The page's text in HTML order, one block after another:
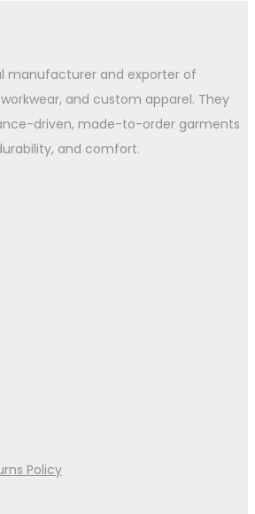
manufacturer and exporter of
and custom apparel. They
driven, made-to-order garments
and comfort.
Policy